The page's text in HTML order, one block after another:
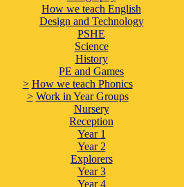
How we teach English
Design and Technology
PSHE
Science
History
PE and Games
> How we teach Phonics
> Work in Year Groups
Nursery
Reception
Year 1
Year 2
Explorers
Year 3
Year 4